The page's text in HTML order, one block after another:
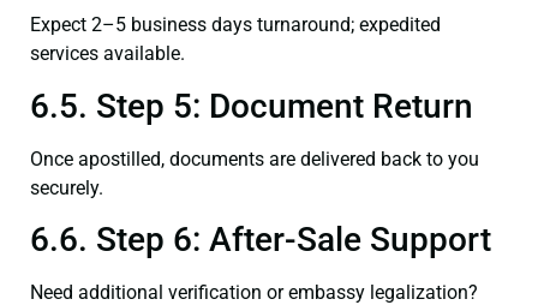
Expect 2–5 business days turnaround; expedited
services available.
6.5. Step 5: Document Return
Once apostilled, documents are delivered back to you
securely.
6.6. Step 6: After-Sale Support
Need additional verification or embassy legalization?